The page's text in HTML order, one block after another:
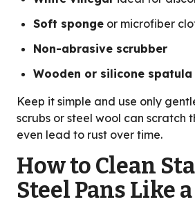
Soft sponge or microfiber
Non-abrasive scrubber
Wooden or silicone spatula
Keep it simple and use only
scrubs or steel wool can scratch
even lead to rust over time.
How to Clean
Steel Pans Like